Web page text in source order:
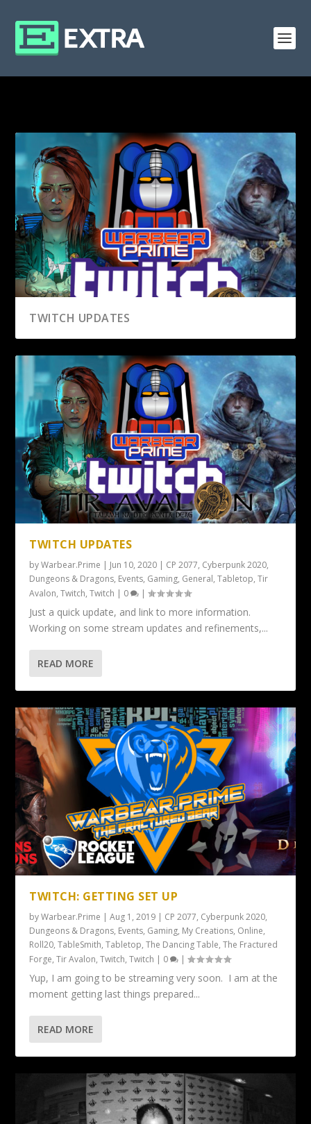
TWITCH UPDATES
TWITCH UPDATES
byWarbear.Prime | Jun 10, 2020 | CP 2077, Cyberpunk 2020,
Dungeons & Dragons, Events, Gaming, General,Tabletop,Tir
Avalon,Twitch,Twitch | 0 |
Just a quick update, and link to more information.
Working on some stream updates and refinements,...
READ MORE
TWITCH: GETTING SET UP
byWarbear.Prime |Aug 1, 2019 | CP 2077, Cyberpunk 2020,
Dungeons & Dragons, Events, Gaming, My Creations, Online,
Roll20,TableSmith,Tabletop,The Dancing Table,The Fractured
Forge,Tir Avalon,Twitch,Twitch | 0 |
Yup, I am going to be streaming very soon. I am at the
moment getting last things prepared...
READ MORE